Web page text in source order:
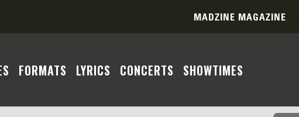
MADZINE MAGAZINE
FORMATS LYRICS CONCERTS SHOWTIMES